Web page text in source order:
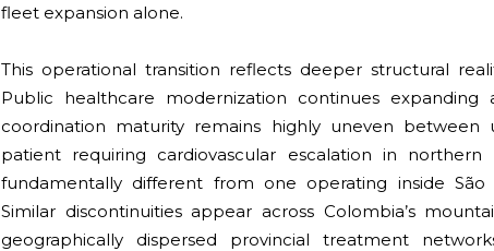
fleet expansion alone.
This operational transition reflects deeper structural
Public healthcare modernization continues expanding
coordination maturity remains highly uneven between
patient requiring cardiovascular escalation in
fundamentally different from one operating inside São
Similar discontinuities appear across Colombia’s
geographically dispersed provincial treatment